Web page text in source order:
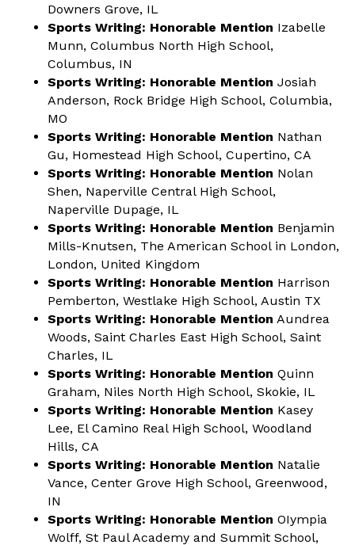
Downers Grove, IL
Sports Writing: Honorable Mention Izabelle
Munn, Columbus North High School,
Columbus, IN
Sports Writing: Honorable Mention Josiah
Anderson, Rock Bridge High School, Columbia,
MO
Sports Writing: Honorable Mention Nathan
Gu, Homestead High School, Cupertino, CA
Sports Writing: Honorable Mention Nolan
Shen, Naperville Central High School,
Naperville Dupage, IL
Sports Writing: Honorable Mention Benjamin
Mills-Knutsen, The American School in London,
London, United Kingdom
Sports Writing: Honorable Mention Harrison
Pemberton, Westlake High School, Austin TX
Sports Writing: Honorable Mention Aundrea
Woods, Saint Charles East High School, Saint
Charles, IL
Sports Writing: Honorable Mention Quinn
Graham, Niles North High School, Skokie, IL
Sports Writing: Honorable Mention Kasey
Lee, El Camino Real High School, Woodland
Hills, CA
Sports Writing: Honorable Mention Natalie
Vance, Center Grove High School, Greenwood,
IN
Sports Writing: Honorable Mention OIympia
Wolff, St Paul Academy and Summit School,